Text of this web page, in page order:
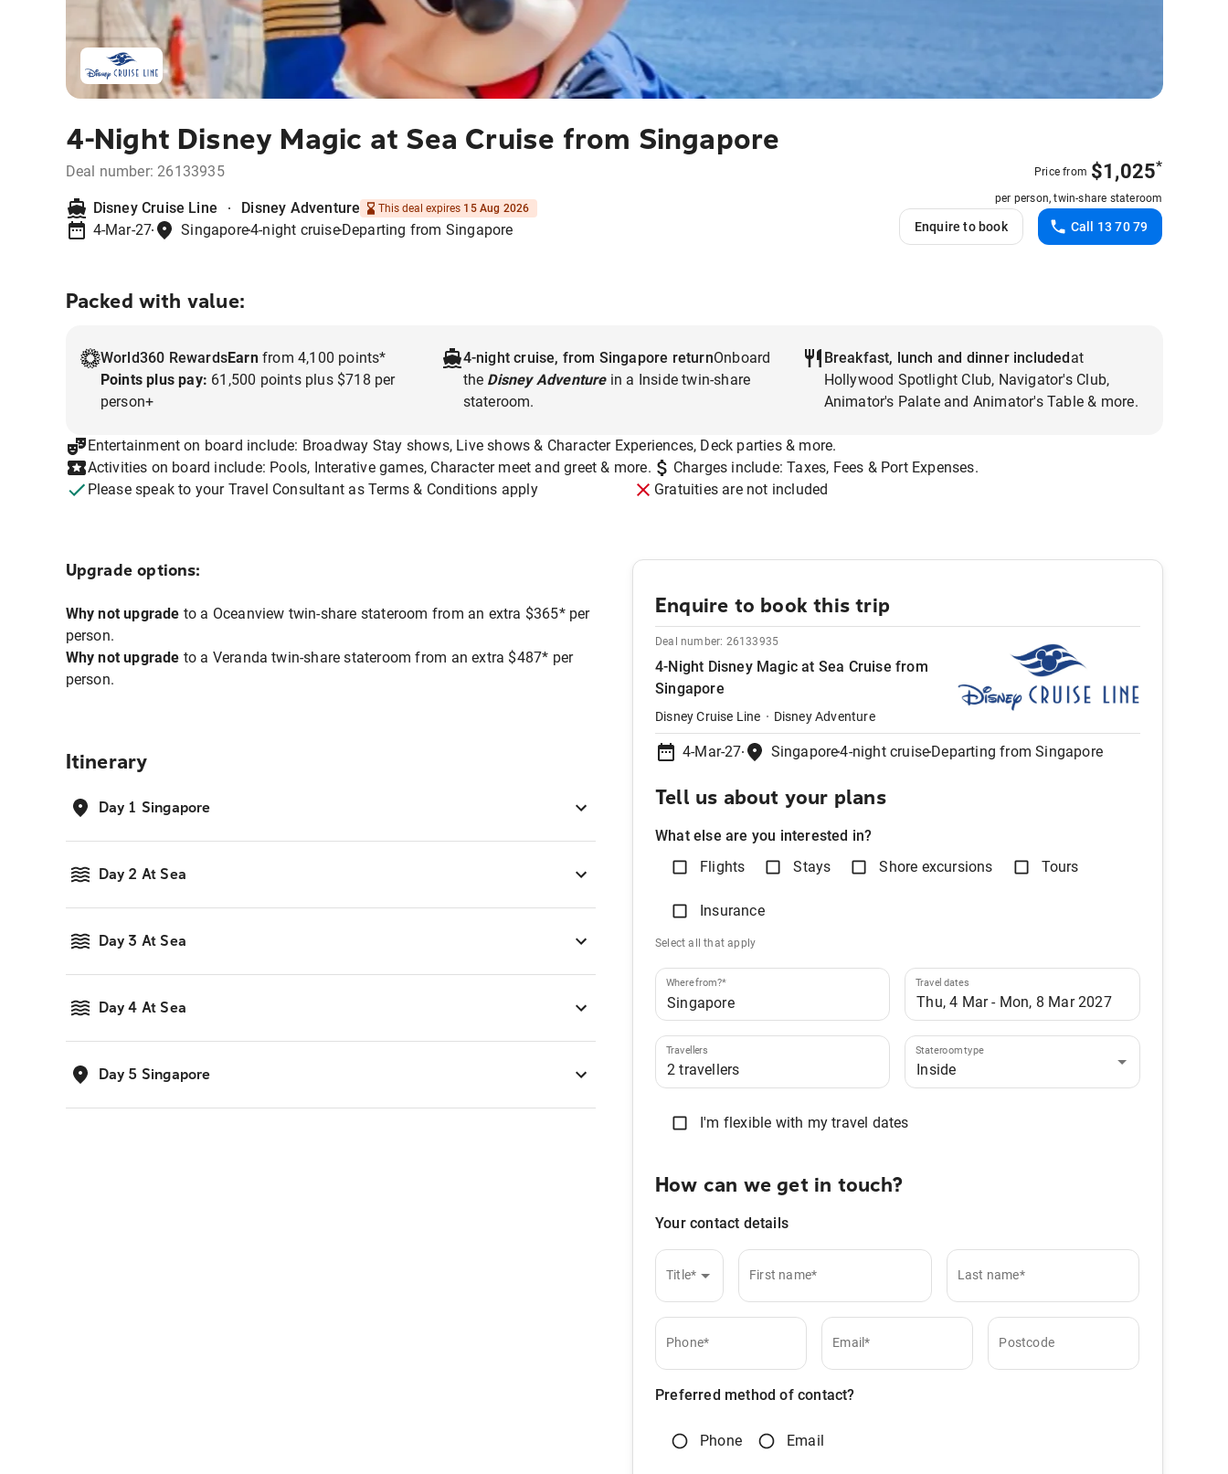
4-Night Disney Magic at Sea Cruise from Singapore
Deal number: 26133935
Disney Cruise Line Disney Adventure This deal expires 15 Aug 2026
4-Mar-27 Singapore4-night cruiseDeparting from Singapore
Price from $1,025*
per person, twin-share stateroom
Enquire to book Call 13 70 79
Packed with value:
World360 RewardsEarnfrom 4,100 points*
Points plus pay: 61,500 points plus $718 per
person+
4-night cruise, from Singapore returnOnboard
the Disney Adventurein a Inside twin-share
stateroom.
Breakfast, lunch and dinner included at
Hollywood Spotlight Club, Navigator's Club,
Animator's Palate and Animator's Table & more.
Entertainment on board include: Broadway Stay shows, Live shows & Character Experiences, Deck parties & more.
Activities on board include: Pools, Interative games, Character meet and greet & more.
Charges include: Taxes, Fees & Port Expenses.
Please speak to your Travel Consultant as Terms & Conditions apply
Gratuities are not included
Upgrade options:
Why not upgrade to a Oceanview twin-share stateroom from an extra $365* per
person.
Why not upgrade to a Veranda twin-share stateroom from an extra $487* per
person.
Itinerary
Day 1 Singapore
Day 2 At Sea
Day 3 At Sea
Day 4 At Sea
Day 5 Singapore
Enquire to book this trip
Deal number: 26133935
4-Night Disney Magic at Sea Cruise from
Singapore
Disney Cruise Line Disney Adventure
4-Mar-27 Singapore4-night cruiseDeparting from Singapore
Tell us about your plans
What else are you interested in?
Flights
Stays Shore excursions Tours
Insurance
Select all that apply
Where from?* Travel dates
Travellers Stateroom type
Inside
I'm flexible with my travel dates
How can we get in touch?
Your contact details
Title* First name* Last name*
Phone* Email* Postcode
Preferred method of contact?
Phone Email